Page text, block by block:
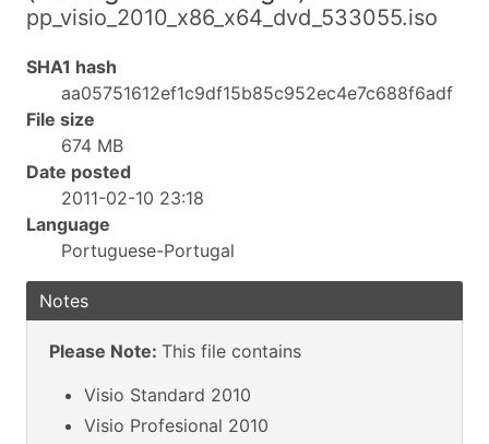
pp_visio_2010_x86_x64_dvd_533055.iso
SHA1 hash
aa05751612ef1c9df15b85c952ec4e7c688f6adf
File size
674 MB
Date posted
2011-02-10 23:18
Language
Portuguese-Portugal
Notes
Please Note: This file contains
Visio Standard 2010
Visio Profesional 2010